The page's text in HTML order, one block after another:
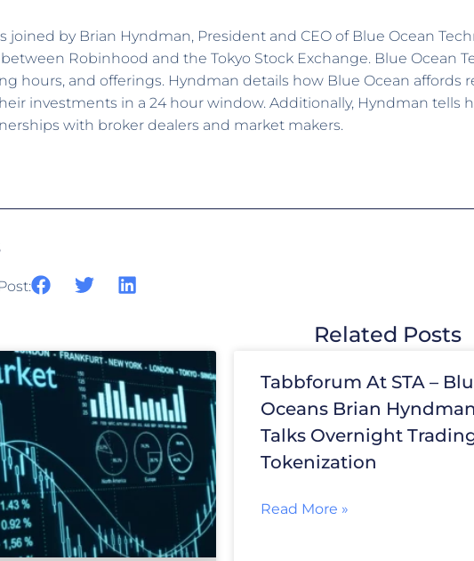
joined by Brian Hyndman, President and CEO of Blue Ocean
Robinhood and the Tokyo Stock Exchange. Blue Ocean
hours, and offerings. Hyndman details how Blue Ocean affords
investments in a 24 hour window. Additionally, Hyndman
with broker dealers and market makers.
Related Posts
Tabbforum At STA –
Oceans Brian Hyndman
Talks Overnight
Tokenization
Read More »